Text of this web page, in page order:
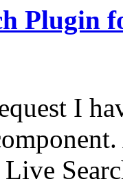
Plugin
I